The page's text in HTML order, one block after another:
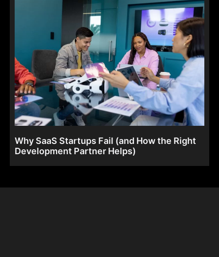
Why SaaS Startups Fail (and How the Right
Development Partner Helps)